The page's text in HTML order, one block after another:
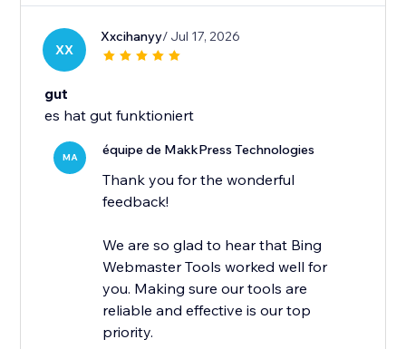
XX
Xxcihanyy/ Jul 17, 2026
gut
es hat gut funktioniert
MA équipe de MakkPress Technologies
Thank you for the wonderful
feedback!
We are so glad to hear that Bing
Webmaster Tools worked well for
you. Making sure our tools are
reliable and effective is our top
priority.